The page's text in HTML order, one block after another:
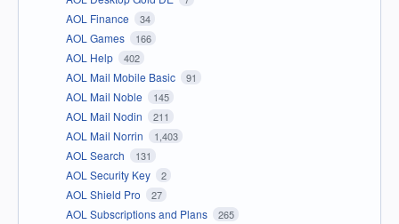
AOL Finance 34
AOL Games 166
AOL Help 402
AOL Mail Mobile Basic 91
AOL Mail Noble 145
AOL Mail Nodin 211
AOL Mail Norrin 1,403
AOL Search 131
AOL Security Key 2
AOL Shield Pro 27
AOL Subscriptions and Plans 265